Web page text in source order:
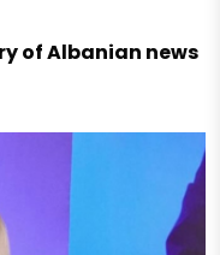
of Albanian news